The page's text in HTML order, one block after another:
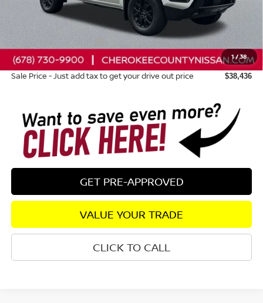
1/38
Total MSRP: $42,620
Dealer Discount -$579
Nissan Customer Cash -$4,500
Dealer Fee: +$895
Sale Price - Just add tax to get your drive out price $38,436
GET PRE-APPROVED
VALUE YOUR TRADE
CLICK TO CALL